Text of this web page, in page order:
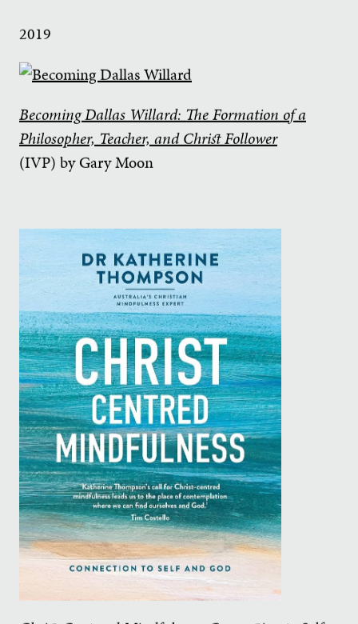
2019
Becoming Dallas Willard: The Formation of a
Philosopher, Teacher, and Christ Follower
(IVP) by Gary Moon